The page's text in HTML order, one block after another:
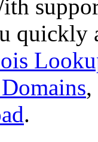
quickly
,
.